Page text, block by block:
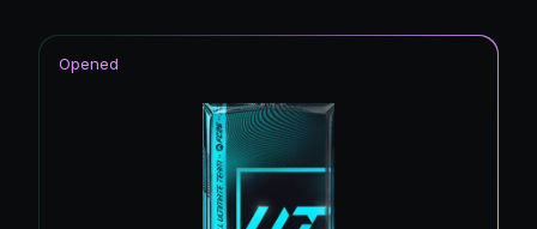
Opened